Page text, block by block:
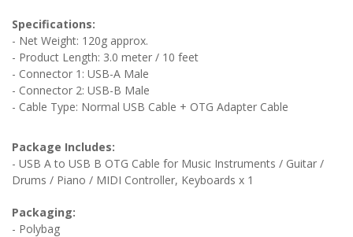
Specifications:
- Net Weight: 120g approx.
- Product Length: 3.0 meter / 10 feet
- Connector 1: USB-A Male
- Connector 2: USB-B Male
- Cable Type: Normal USB Cable + OTG Adapter Cable
Package Includes:
- USB A to USB B OTG Cable for Music Instruments / Guitar /
Drums / Piano / MIDI Controller, Keyboards x 1
Packaging:
- Polybag